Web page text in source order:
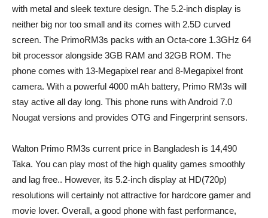
with metal and sleek texture design. The 5.2-inch display is
neither big nor too small and its comes with 2.5D curved
screen. The PrimoRM3s packs with an Octa-core 1.3GHz 64
bit processor alongside 3GB RAM and 32GB ROM. The
phone comes with 13-Megapixel rear and 8-Megapixel front
camera. With a powerful 4000 mAh battery, Primo RM3s will
stay active all day long. This phone runs with Android 7.0
Nougat versions and provides OTG and Fingerprint sensors.
Walton Primo RM3s current price in Bangladesh is 14,490
Taka. You can play most of the high quality games smoothly
and lag free.. However, its 5.2-inch display at HD(720p)
resolutions will certainly not attractive for hardcore gamer and
movie lover. Overall, a good phone with fast performance,